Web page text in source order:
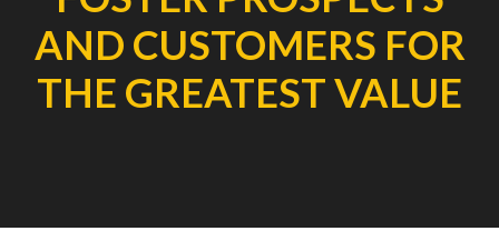
AND CUSTOMERS FOR
THE GREATEST VALUE